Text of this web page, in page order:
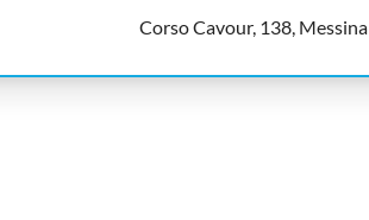
Corso Cavour, 138, Messina